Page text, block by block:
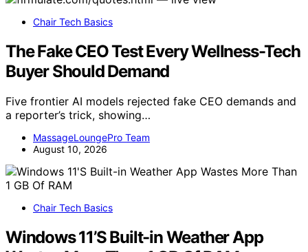
Chair Tech Basics
The Fake CEO Test Every Wellness-Tech
Buyer Should Demand
Five frontier AI models rejected fake CEO demands and
a reporter’s trick, showing…
MassageLoungePro Team
August 10, 2026
Chair Tech Basics
Windows 11’S Built-in Weather App